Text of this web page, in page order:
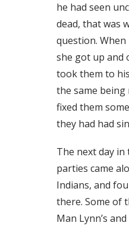
he had seen
dead, that was
question.
she got up and
took them to
the same being
fixed them
they had had
The next day
parties came
Indians, and
there. Some of
Man Lynn’s